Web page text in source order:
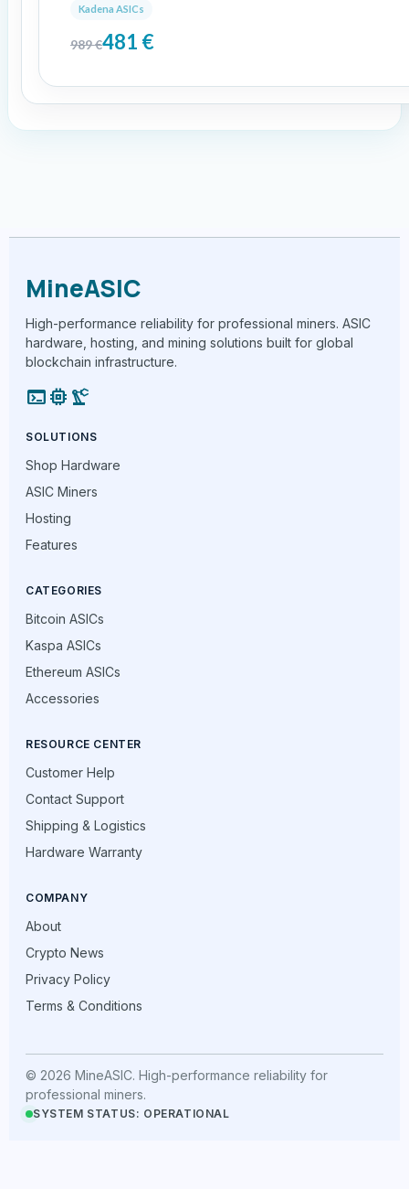
Kadena ASICs
989€481 €
MineASIC
High-performance reliability for professional miners. ASIC
hardware, hosting, and mining solutions built for global
blockchain infrastructure.
terminalmemory precision_manufacturing
SOLUTIONS
Shop Hardware
ASIC Miners
Hosting
Features
CATEGORIES
Bitcoin ASICs
Kaspa ASICs
Ethereum ASICs
Accessories
RESOURCE CENTER
Customer Help
Contact Support
Shipping & Logistics
Hardware Warranty
COMPANY
About
Crypto News
Privacy Policy
Terms & Conditions
© 2026 MineASIC. High-performance reliability for
professional miners.
SYSTEM STATUS: OPERATIONAL